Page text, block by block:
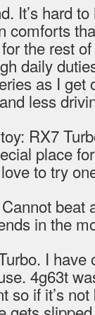
It’s hard
comforts
the rest
daily
as I get
less
RX7
place
to try
beat
in the
I
4g63t
so if it’s